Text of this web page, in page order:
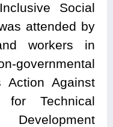
Social
attended by
workers in
governmental
Action Against
for Technical